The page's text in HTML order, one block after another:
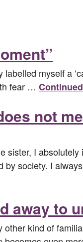
myself a
fear … Continued
not
sister, I
by society. I
away to
kind of